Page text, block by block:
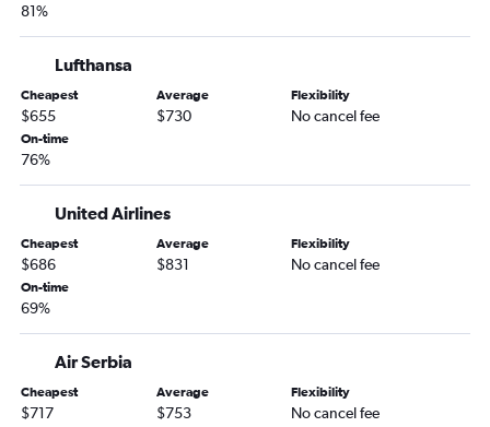
81%
Lufthansa
Cheapest
$655
Average
$730
Flexibility
No cancel fee
On-time
76%
United Airlines
Cheapest
$686
Average
$831
Flexibility
No cancel fee
On-time
69%
Air Serbia
Cheapest
$717
Average
$753
Flexibility
No cancel fee